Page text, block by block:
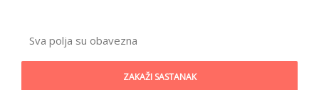
Sva polja su obavezna